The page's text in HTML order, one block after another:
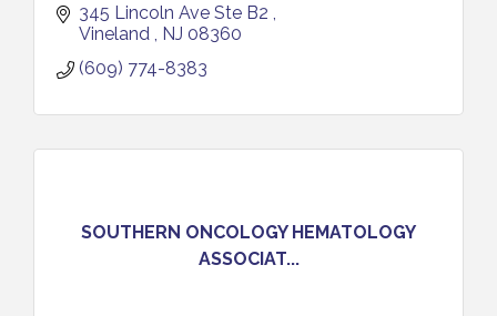
345 Lincoln Ave Ste B2
Vineland
NJ 08360
(609) 774-8383
SOUTHERN ONCOLOGY HEMATOLOGY
ASSOCIAT...